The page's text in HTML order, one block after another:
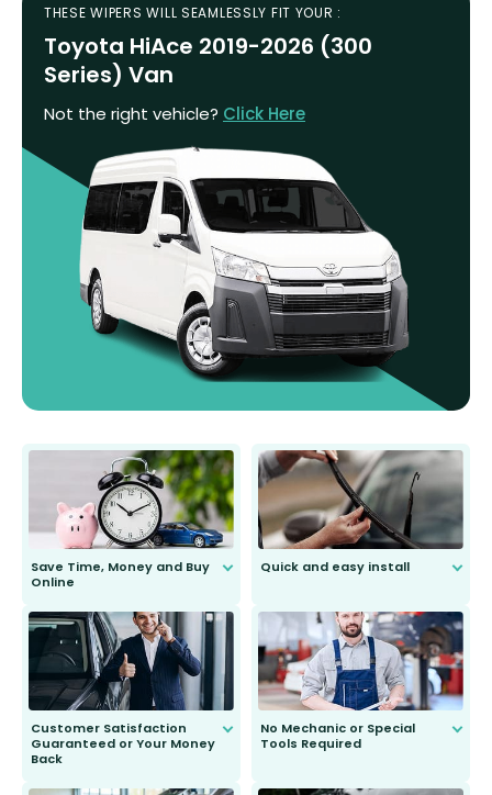
THESE WIPERS WILL SEAMLESSLY FIT YOUR :
Toyota HiAce 2019-2026 (300
Series) Van
Not the right vehicle? Click Here
Save Time, Money and Buy
Online
send you the right wiper, no
second guessing.
Quick and easy install
Customer Satisfaction
Guaranteed or Your Money
Back
No Mechanic or Special
Tools Required